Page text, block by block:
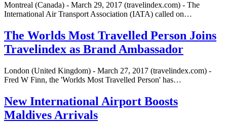
Montreal (Canada) - March 29, 2017 (travelindex.com) - The
International Air Transport Association (IATA) called on…
The Worlds Most Travelled Person Joins
Travelindex as Brand Ambassador
London (United Kingdom) - March 27, 2017 (travelindex.com) -
Fred W Finn, the 'Worlds Most Travelled Person' has…
New International Airport Boosts
Maldives Arrivals